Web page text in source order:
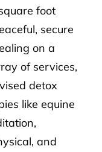
foot
secure
on a
of services,
detox
like equine
and